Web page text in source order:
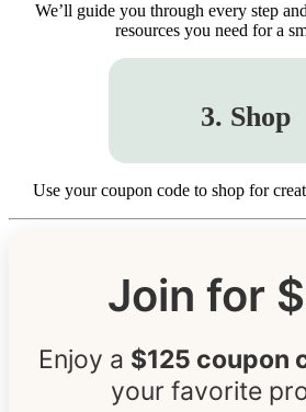
We’ll guide you through every step
resources you need for a
3. Shop
Use your coupon code to shop for
Join for
Enjoy a $125 coupon
your favorite